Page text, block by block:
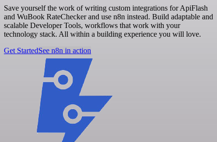
Save yourself the work of writing custom integrations for ApiFlash
and WuBook RateChecker and use n8n instead. Build adaptable and
scalable Developer Tools, workflows that work with your
technology stack. All within a building experience you will love.
Get StartedSee n8n in action